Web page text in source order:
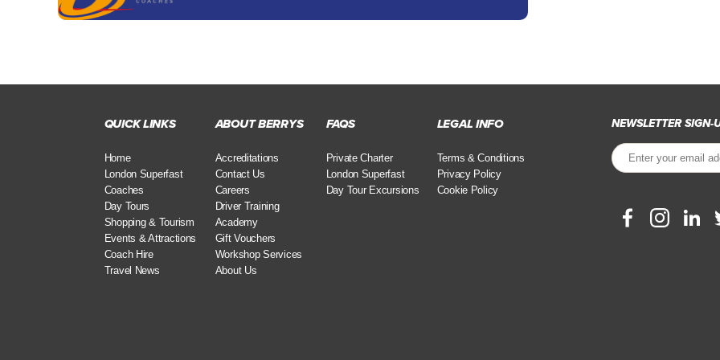
QUICK LINKS
Home
London Superfast
Coaches
Day Tours
Shopping & Tourism
Events & Attractions
Coach Hire
Travel News
ABOUT BERRYS
Accreditations
Contact Us
Careers
Driver Training
Academy
Gift Vouchers
Workshop Services
About Us
FAQS
Private Charter
London Superfast
Day Tour Excursions
LEGAL INFO
Terms & Conditions
Privacy Policy
Cookie Policy
NEWSLETTER SIGN-